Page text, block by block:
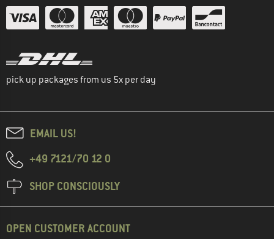
pick up packages from us 5x per day
EMAIL US!
+49 7121/70 12 0
SHOP CONSCIOUSLY
OPEN CUSTOMER ACCOUNT